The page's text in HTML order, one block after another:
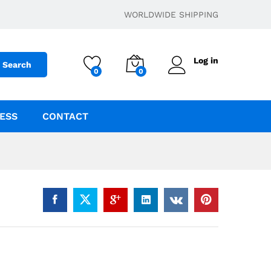
WORLDWIDE SHIPPING
Search
0 0
Log in
CONTACT
$175.00 Add to cart